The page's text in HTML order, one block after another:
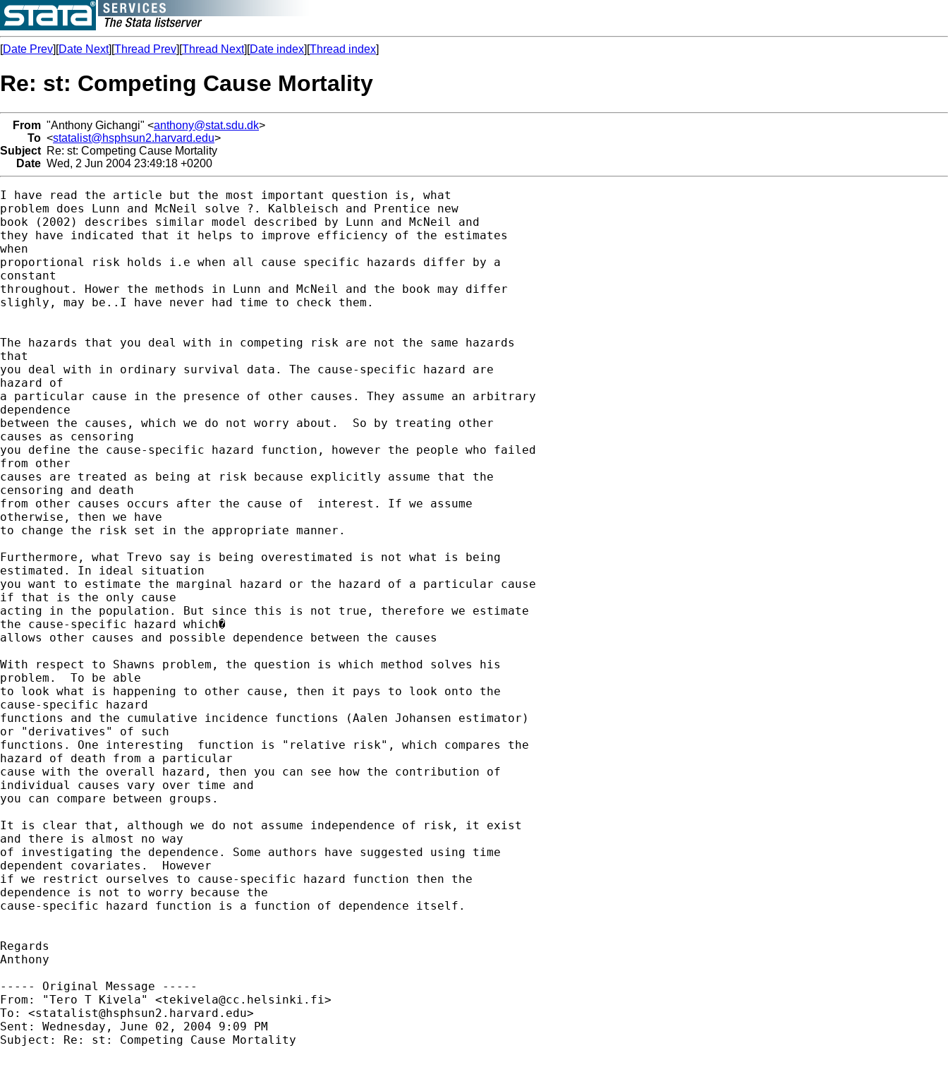
[Date Prev][Date Next][Thread Prev][Thread Next][Date index][Thread index]
Re: st: Competing Cause Mortality
From "Anthony Gichangi" <anthony@stat.sdu.dk>
To <statalist@hsphsun2.harvard.edu>
Subject Re: st: Competing Cause Mortality
Date Wed, 2 Jun 2004 23:49:18 +0200
I have read the article but the most important question is, what
problem does Lunn and McNeil solve ?. Kalbleisch and Prentice new
book (2002) describes similar model described by Lunn and McNeil and
they have indicated that it helps to improve efficiency of the estimates
when
proportional risk holds i.e when all cause specific hazards differ by a
constant
throughout. Hower the methods in Lunn and McNeil and the book may differ
slighly, may be..I have never had time to check them.
The hazards that you deal with in competing risk are not the same hazards
that
you deal with in ordinary survival data. The cause-specific hazard are
hazard of
a particular cause in the presence of other causes. They assume an arbitrary
dependence
between the causes, which we do not worry about.  So by treating other
causes as censoring
you define the cause-specific hazard function, however the people who failed
from other
causes are treated as being at risk because explicitly assume that the
censoring and death
from other causes occurs after the cause of  interest. If we assume
otherwise, then we have
to change the risk set in the appropriate manner.
Furthermore, what Trevo say is being overestimated is not what is being
estimated. In ideal situation
you want to estimate the marginal hazard or the hazard of a particular cause
if that is the only cause
acting in the population. But since this is not true, therefore we estimate
the cause-specific hazard which�
allows other causes and possible dependence between the causes
With respect to Shawns problem, the question is which method solves his
problem.  To be able
to look what is happening to other cause, then it pays to look onto the
cause-specific hazard
functions and the cumulative incidence functions (Aalen Johansen estimator)
or "derivatives" of such
functions. One interesting  function is "relative risk", which compares the
hazard of death from a particular
cause with the overall hazard, then you can see how the contribution of
individual causes vary over time and
you can compare between groups.
It is clear that, although we do not assume independence of risk, it exist
and there is almost no way
of investigating the dependence. Some authors have suggested using time
dependent covariates.  However
if we restrict ourselves to cause-specific hazard function then the
dependence is not to worry because the
cause-specific hazard function is a function of dependence itself.
Regards
Anthony
----- Original Message -----
From: "Tero T Kivela" <tekivela@cc.helsinki.fi>
To: <statalist@hsphsun2.harvard.edu>
Sent: Wednesday, June 02, 2004 9:09 PM
Subject: Re: st: Competing Cause Mortality